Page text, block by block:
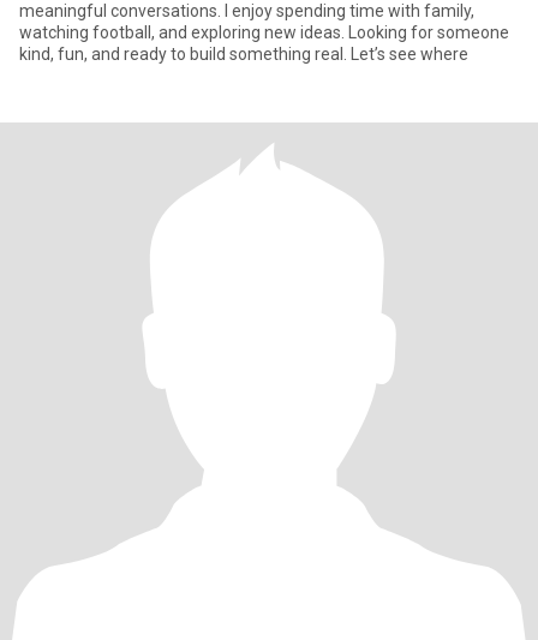
meaningful conversations. I enjoy spending time with family,
watching football, and exploring new ideas. Looking for someone
kind, fun, and ready to build something real. Let’s see where